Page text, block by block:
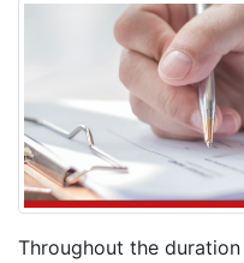
Throughout the